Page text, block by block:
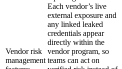
Vendor risk
management
Each vendor’s live
external exposure and
any linked leaked
credentials appear
directly within the
vendor program, so
teams can act on